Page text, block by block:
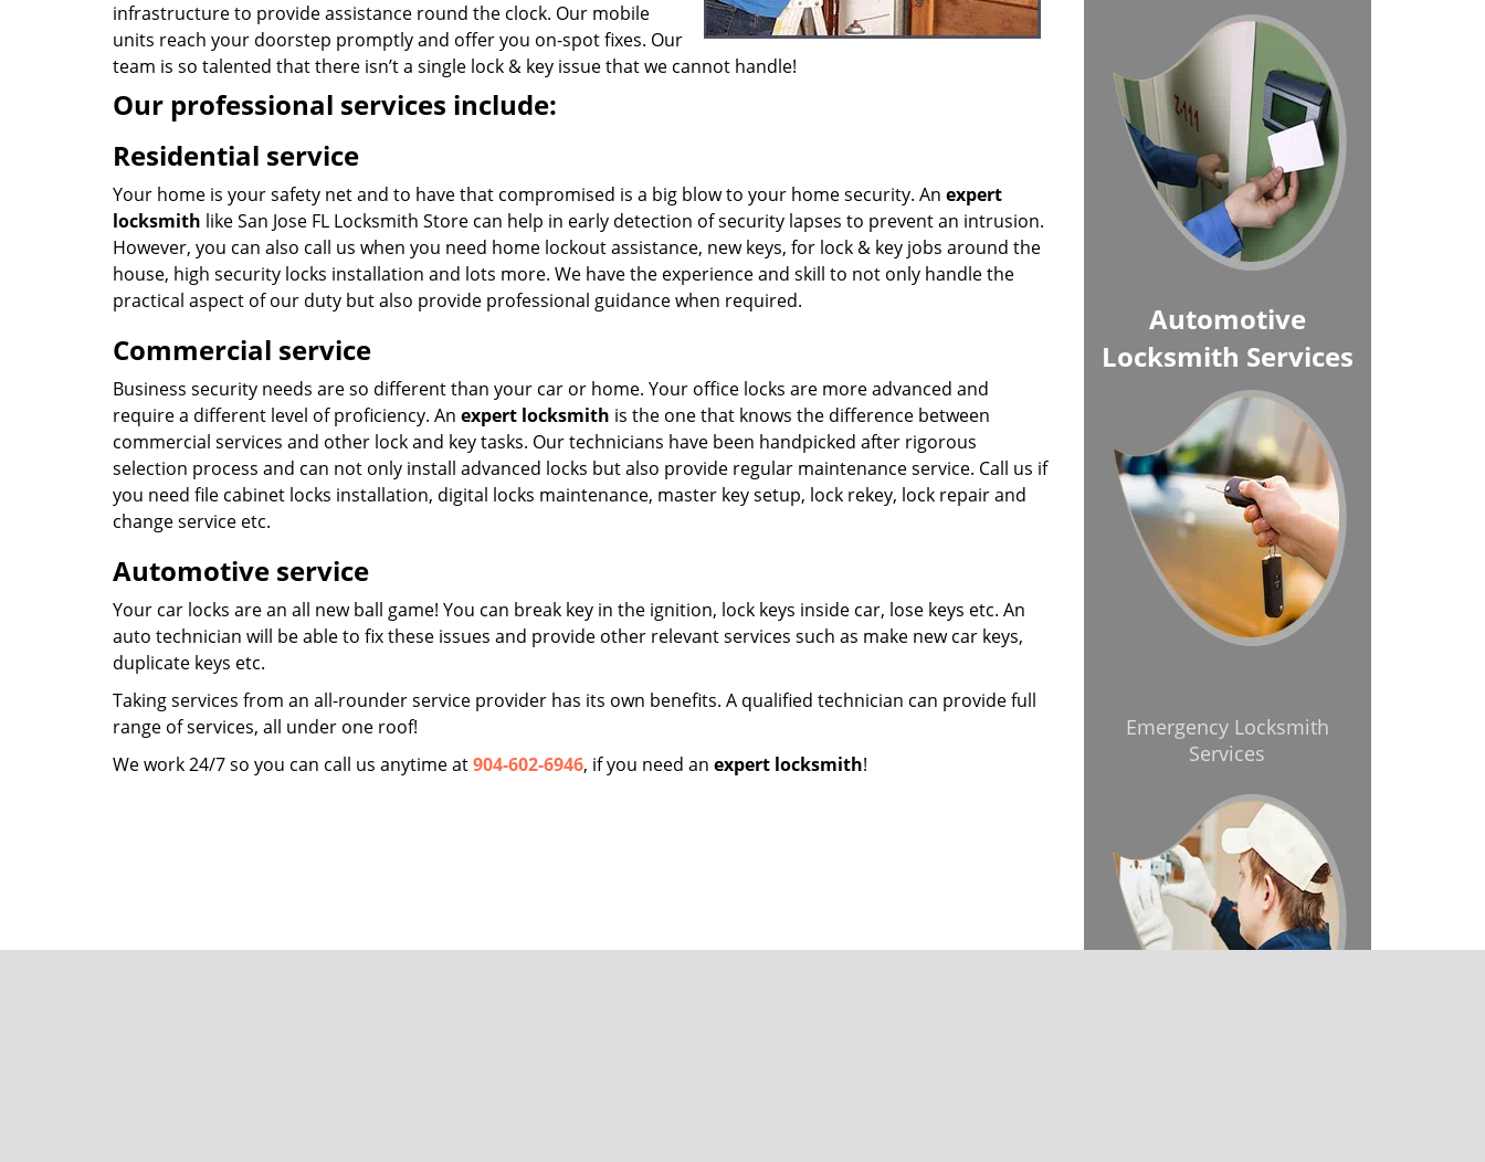
infrastructure to provide assistance round the clock. Our mobile
units reach your doorstep promptly and offer you on-spot fixes. Our
team is so talented that there isn’t a single lock & key issue that we cannot handle!
Our professional services include:
Residential service
Your home is your safety net and to have that compromised is a big blow to your home security. An expert
locksmith like San Jose FL Locksmith Store can help in early detection of security lapses to prevent an intrusion.
However, you can also call us when you need home lockout assistance, new keys, for lock & key jobs around the
house, high security locks installation and lots more. We have the experience and skill to not only handle the
practical aspect of our duty but also provide professional guidance when required.
Commercial service
Business security needs are so different than your car or home. Your office locks are more advanced and
require a different level of proficiency. An expert locksmith is the one that knows the difference between
commercial services and other lock and key tasks. Our technicians have been handpicked after rigorous
selection process and can not only install advanced locks but also provide regular maintenance service. Call us if
you need file cabinet locks installation, digital locks maintenance, master key setup, lock rekey, lock repair and
change service etc.
Automotive service
Your car locks are an all new ball game! You can break key in the ignition, lock keys inside car, lose keys etc. An
auto technician will be able to fix these issues and provide other relevant services such as make new car keys,
duplicate keys etc.
Taking services from an all-rounder service provider has its own benefits. A qualified technician can provide full
range of services, all under one roof!
We work 24/7 so you can call us anytime at904-602-6946, if you need an expert locksmith!
Automotive
Locksmith Services
Emergency Locksmith
Services